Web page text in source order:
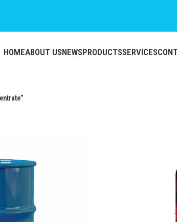
HOMEABOUT USNEWSPRODUCTSSERVICES